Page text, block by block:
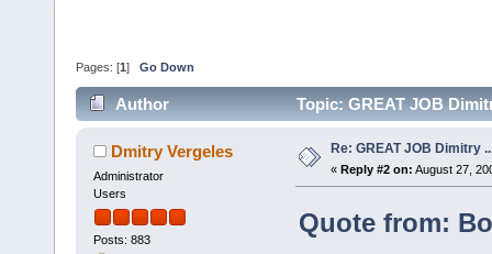
Pages: [1 ] Go Down
Author Topic: GREAT JOB
Dmitry Vergeles
Administrator
Users
Posts: 883
Re: GREAT JOB Dimitry
« Reply #2 on: August 27,
Quote from: